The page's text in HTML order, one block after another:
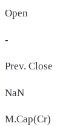
Open
-
Prev. Close
NaN
M.Cap(Cr)